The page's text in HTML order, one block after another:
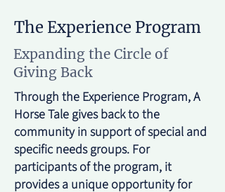
The Experience Program
Expanding the Circle of
Giving Back
Through the Experience Program, A
Horse Tale gives back to the
community in support of special and
specific needs groups. For
participants of the program, it
provides a unique opportunity for